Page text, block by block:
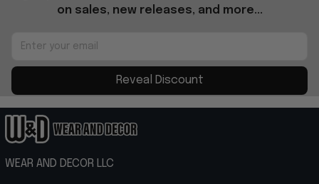
on sales, new releases, and more...
Reveal Discount
WEAR AND DECOR LLC